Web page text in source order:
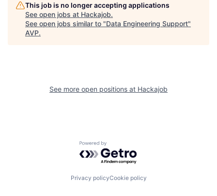
This job is no longer accepting applications
See open jobs at Hackajob.
See open jobs similar to "Data Engineering Support"
AVP.
See more open positions at Hackajob
Powered by Getro.com
Privacy policyCookie policy